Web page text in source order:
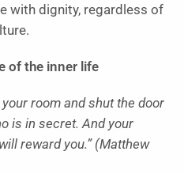
with dignity, regardless of
of the inner life
your room and shut the door
is in secret. And your
reward you.” (Matthew